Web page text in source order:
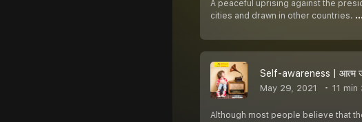
A peaceful uprising against the
cities and drawn in other countries.
Self-awareness | आत्म
May 29, 2021 11
Although most people believe that